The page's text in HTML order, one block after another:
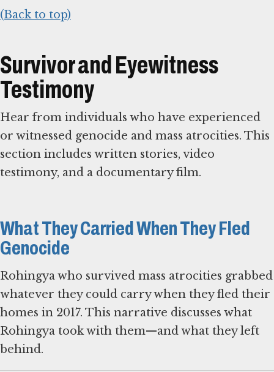
(Back to top)
Survivor and Eyewitness
Testimony
Hear from individuals who have experienced
or witnessed genocide and mass atrocities. This
section includes written stories, video
testimony, and a documentary film.
What They Carried When They Fled
Genocide
Rohingya who survived mass atrocities grabbed
whatever they could carry when they fled their
homes in 2017. This narrative discusses what
Rohingya took with them—and what they left
behind.